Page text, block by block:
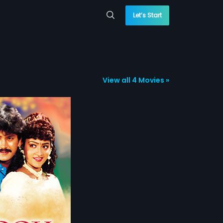
Let’s Start
View all 4 Movies »